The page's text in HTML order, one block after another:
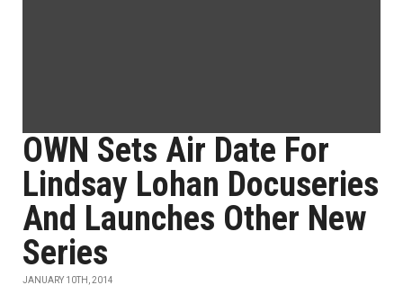
OWN Sets Air Date For
Lindsay Lohan Docuseries
And Launches Other New
Series
JANUARY 10TH, 2014